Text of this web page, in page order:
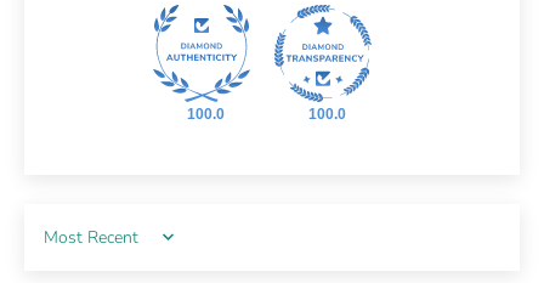
100.0 100.0
Sort by